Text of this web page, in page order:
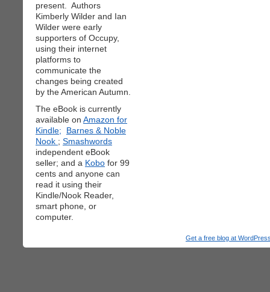
present. Authors
Kimberly Wilder and Ian
Wilder were early
supporters of Occupy,
using their internet
platforms to
communicate the
changes being created
by the American Autumn.
The eBook is currently
available on Amazon for
Kindle;
Barnes & Noble
Nook ; Smashwords
independent eBook
seller; and a Kobo for 99
cents and anyone can
read it using their
Kindle/Nook Reader,
smart phone, or
computer.
Get a free blog at